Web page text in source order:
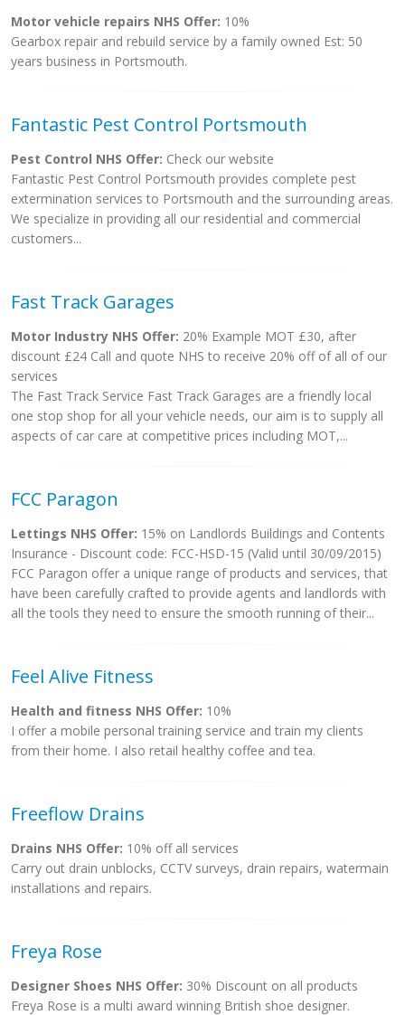
Motor vehicle repairs NHS Offer: 10%
Gearbox repair and rebuild service by a family owned Est: 50
years business in Portsmouth.
Fantastic Pest Control Portsmouth
Pest Control NHS Offer: Check our website
Fantastic Pest Control Portsmouth provides complete pest
extermination services to Portsmouth and the surrounding areas.
We specialize in providing all our residential and commercial
customers...
Fast Track Garages
Motor Industry NHS Offer: 20% Example MOT £30, after
discount £24 Call and quote NHS to receive 20% off of all of our
services
The Fast Track Service Fast Track Garages are a friendly local
one stop shop for all your vehicle needs, our aim is to supply all
aspects of car care at competitive prices including MOT,...
FCC Paragon
Lettings NHS Offer: 15% on Landlords Buildings and Contents
Insurance - Discount code: FCC-HSD-15 (Valid until 30/09/2015)
FCC Paragon offer a unique range of products and services, that
have been carefully crafted to provide agents and landlords with
all the tools they need to ensure the smooth running of their...
Feel Alive Fitness
Health and fitness NHS Offer: 10%
I offer a mobile personal training service and train my clients
from their home. I also retail healthy coffee and tea.
Freeflow Drains
Drains NHS Offer: 10% off all services
Carry out drain unblocks, CCTV surveys, drain repairs, watermain
installations and repairs.
Freya Rose
Designer Shoes NHS Offer: 30% Discount on all products
Freya Rose is a multi award winning British shoe designer.